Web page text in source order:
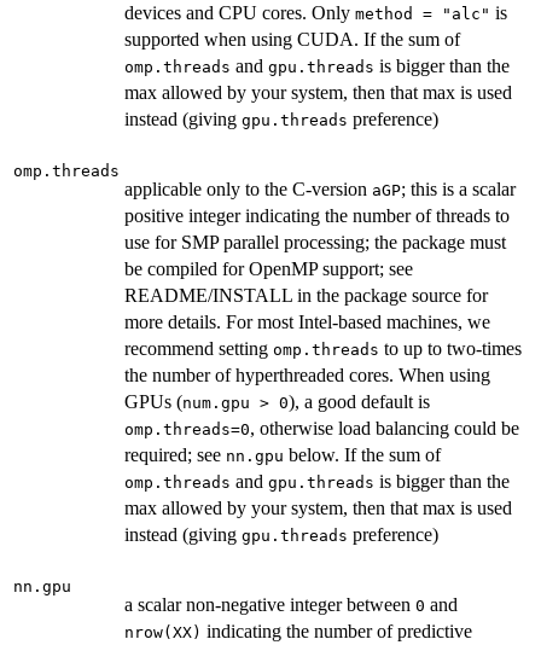
devices and CPU cores. Only method = "alc" is
supported when using CUDA. If the sum of
omp.threads and gpu.threads is bigger than the
max allowed by your system, then that max is used
instead (giving gpu.threads preference)
omp.threads
applicable only to the C-version aGP; this is a scalar
positive integer indicating the number of threads to
use for SMP parallel processing; the package must
be compiled for OpenMP support; see
README/INSTALL in the package source for
more details. For most Intel-based machines, we
recommend setting omp.threads to up to two-times
the number of hyperthreaded cores. When using
GPUs (num.gpu > 0), a good default is
omp.threads=0, otherwise load balancing could be
required; see nn.gpu below. If the sum of
omp.threads and gpu.threads is bigger than the
max allowed by your system, then that max is used
instead (giving gpu.threads preference)
nn.gpu
a scalar non-negative integer between 0 and
nrow(XX) indicating the number of predictive